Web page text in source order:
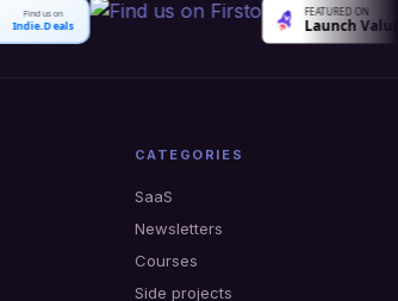
us on
CATEGORIES
SaaS
Newsletters
Courses
Side projects